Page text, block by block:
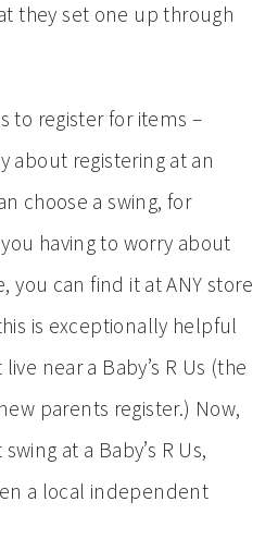
they set one up through
to register for items –
about registering at an
choose a swing, for
having to worry about
you can find it at ANY store
is exceptionally helpful
near a Baby’s R Us (the
parents register.) Now,
at a Baby’s R Us,
a local independent